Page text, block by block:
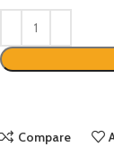
Compare